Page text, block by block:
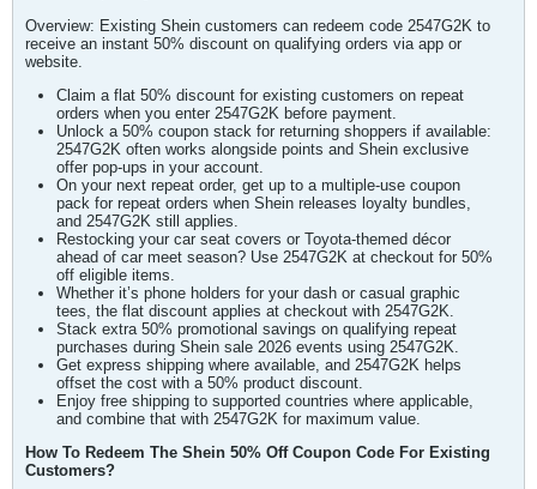
Overview: Existing Shein customers can redeem code 2547G2K to
receive an instant 50% discount on qualifying orders via app or
website.
Claim a flat 50% discount for existing customers on repeat
orders when you enter 2547G2K before payment.
Unlock a 50% coupon stack for returning shoppers if available:
2547G2K often works alongside points and Shein exclusive
offer pop-ups in your account.
On your next repeat order, get up to a multiple-use coupon
pack for repeat orders when Shein releases loyalty bundles,
and 2547G2K still applies.
Restocking your car seat covers or Toyota-themed décor
ahead of car meet season? Use 2547G2K at checkout for 50%
off eligible items.
Whether it’s phone holders for your dash or casual graphic
tees, the flat discount applies at checkout with 2547G2K.
Stack extra 50% promotional savings on qualifying repeat
purchases during Shein sale 2026 events using 2547G2K.
Get express shipping where available, and 2547G2K helps
offset the cost with a 50% product discount.
Enjoy free shipping to supported countries where applicable,
and combine that with 2547G2K for maximum value.
How To Redeem The Shein 50% Off Coupon Code For Existing
Customers?